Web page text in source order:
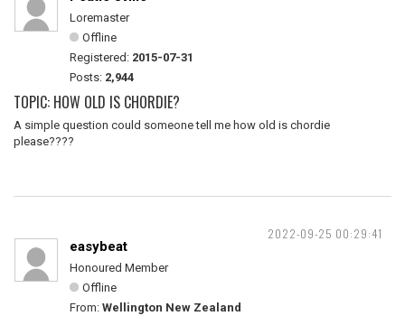
Loremaster
Offline
Registered: 2015-07-31
Posts: 2,944
TOPIC: HOW OLD IS CHORDIE?
A simple question could someone tell me how old is chordie
please????
2022-09-25 00:29:41
easybeat
Honoured Member
Offline
From: Wellington New Zealand